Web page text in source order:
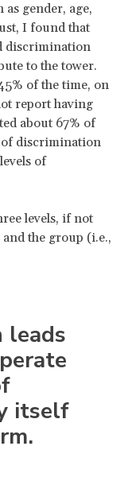
gender, age,
I found that
discrimination
to the tower.
of the time, on
report having
about 67% of
of discrimination
of
levels, if not
the group (i.e.,
leads
itself